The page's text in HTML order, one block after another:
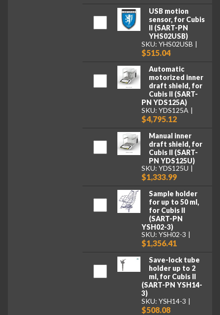
USB motion
sensor, for Cubis
II (SART-PN
YHS02USB)
SKU: YHS02USB
$515.04
Automatic
motorized inner
draft shield, for
Cubis II (SART-
PN YDS125A)
SKU: YDS125A
$4,795.12
Manual inner
draft shield, for
Cubis II (SART-
PN YDS125U)
SKU: YDS125U
$1,333.99
Sample holder
for up to 50 ml,
for Cubis II
(SART-PN
YSH02-3)
SKU: YSH02-3
$1,356.41
Save-lock tube
holder up to 2
ml, for Cubis II
(SART-PN YSH14-
3)
SKU: YSH14-3
$508.08